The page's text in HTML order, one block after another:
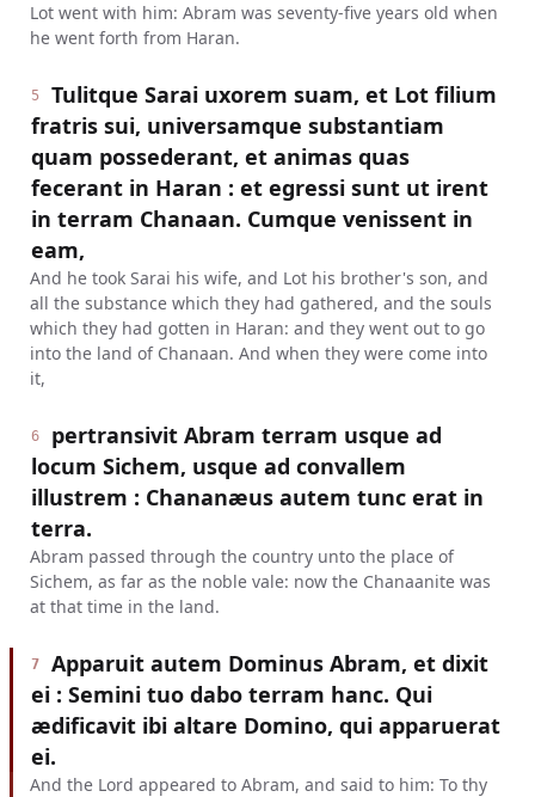
Lot went with him: Abram was seventy-five years old when
he went forth from Haran.
5
Tulitque Sarai uxorem suam, et Lot filium
fratris sui, universamque substantiam
quam possederant, et animas quas
fecerant in Haran : et egressi sunt ut irent
in terram Chanaan. Cumque venissent in
eam,
And he took Sarai his wife, and Lot his brother's son, and
all the substance which they had gathered, and the souls
which they had gotten in Haran: and they went out to go
into the land of Chanaan. And when they were come into
it,
6
pertransivit Abram terram usque ad
locum Sichem, usque ad convallem
illustrem : Chananæus autem tunc erat in
terra.
Abram passed through the country unto the place of
Sichem, as far as the noble vale: now the Chanaanite was
at that time in the land.
7
Apparuit autem Dominus Abram, et dixit
ei : Semini tuo dabo terram hanc. Qui
ædificavit ibi altare Domino, qui apparuerat
ei.
And the Lord appeared to Abram, and said to him: To thy